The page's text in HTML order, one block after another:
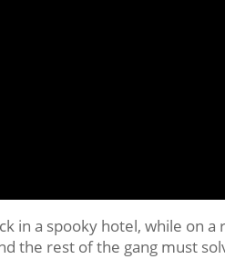
in a spooky hotel, while on
the rest of the gang must